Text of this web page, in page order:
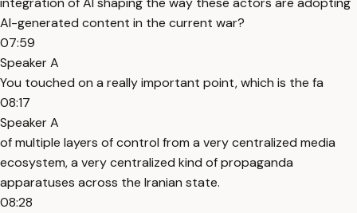
AI-generated content in the current war?
07:59
Speaker A
You touched on a really important point, which is the fa
08:17
Speaker A
of multiple layers of control from a very centralized media
ecosystem, a very centralized kind of propaganda
apparatuses across the Iranian state.
08:28